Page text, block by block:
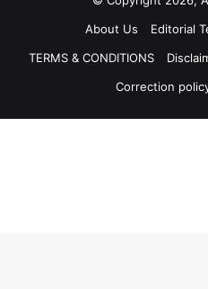
About Us
Editorial
TERMS & CONDITIONS
Correction